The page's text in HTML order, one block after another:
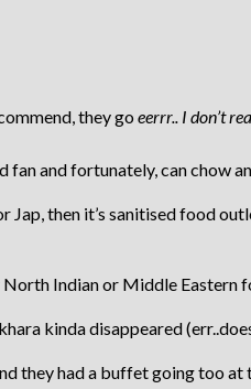
they go eerrr.. I don’t
fan and fortunately, can chow
Jap, then it’s sanitised food
Indian or Middle Eastern
kinda disappeared
they had a buffet going too